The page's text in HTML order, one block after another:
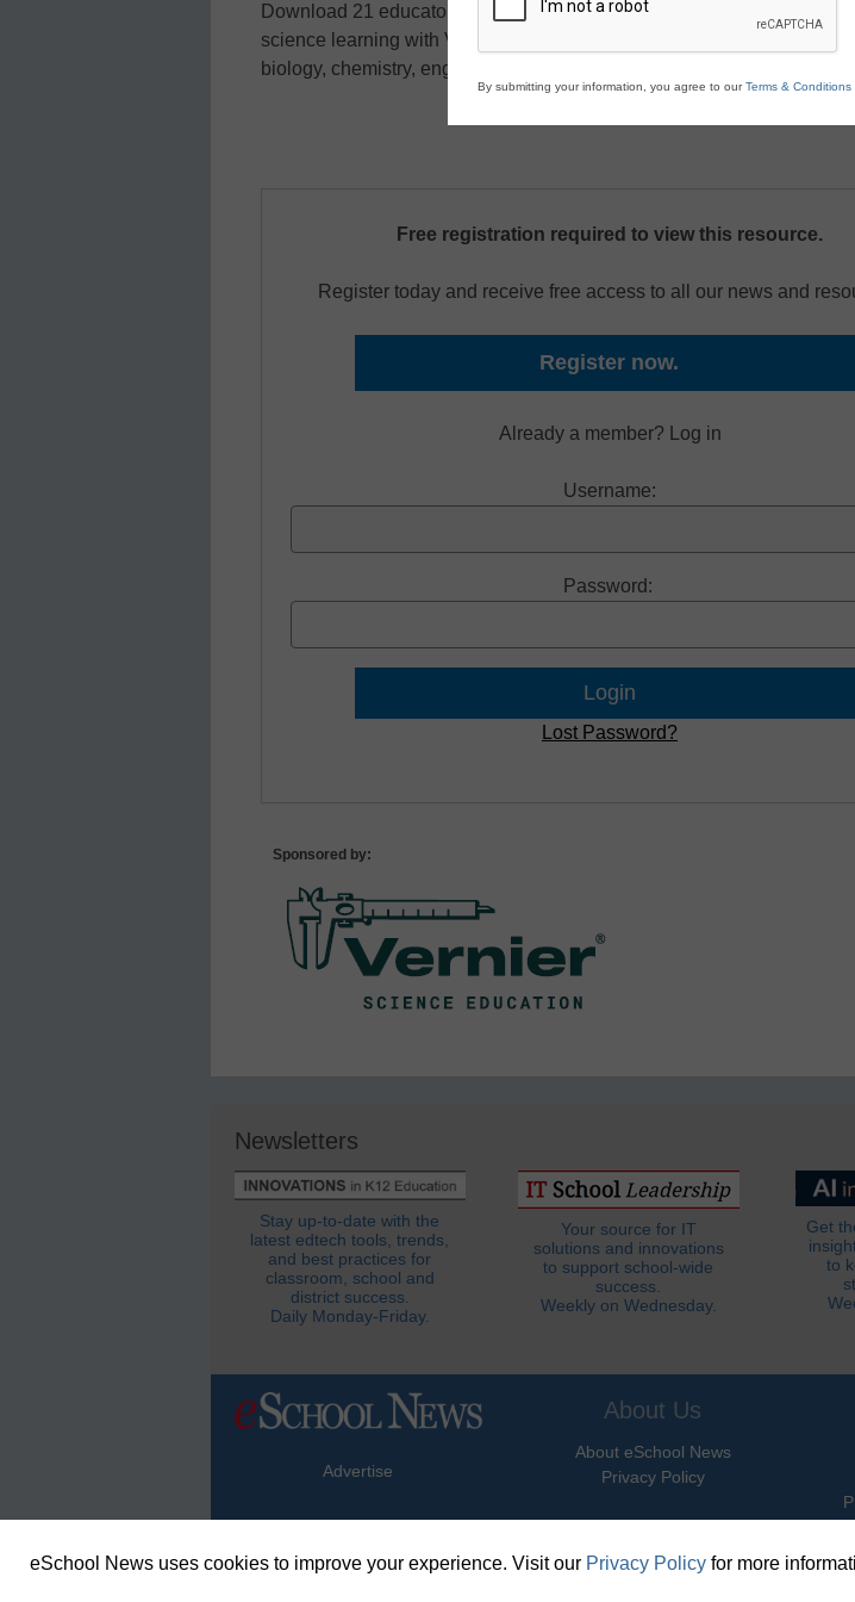
Download 21 educator-tested experiments to engage your students in
science learning with Vernier technology. This e-book includes
biology, chemistry, engineering, middle school science, and physics.
Free registration required to view this resource.
Register today and receive free access to all our news and
Register now.
Already a member? Log in
Username:
Password:
Lost Password?
Sponsored by:
Newsletters
Stay up-to-date with the
latest edtech tools, trends,
and best practices for
classroom, school and
district success.
Daily Monday-Friday.
Your source for IT
solutions and innovations
to support school-wide
success.
Weekly on Wednesday.
Get
to
Advertise
About Us
About eSchool News
Privacy Policy
© Copyright 2026 eSchoolMedia & eSchool News. All Rights Reserved. 9711
By submitting your information, you agree to ourTerms & Conditions
eSchool News uses cookies to improve your experience. Visit our Privacy Policy for more